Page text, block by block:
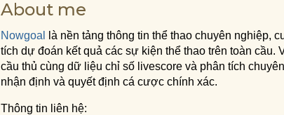
About me
Nowgoal
là nền tảng thông tin thể thao chuyên nghiệp,
tích dự đoán kết quả các sự kiện thể thao trên toàn cầu.
cầu thủ cùng dữ liệu chỉ số livescore và phân tích
nhận định và quyết định cá cược chính xác.
Thông tin liên hệ: